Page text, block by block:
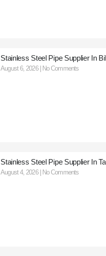
Stainless Steel Pipe Supplier In
August 6, 2026 No Comments
Stainless Steel Pipe Supplier In
August 4, 2026 No Comments